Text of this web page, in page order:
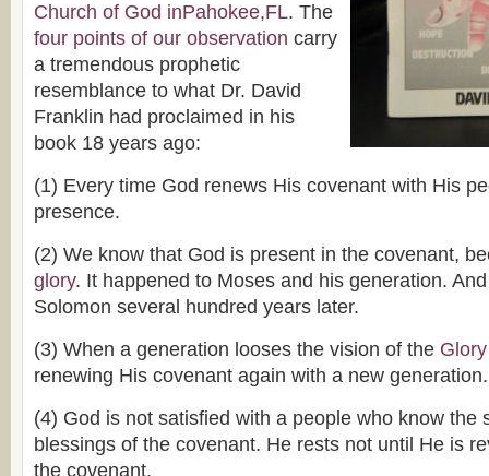
Church of God inPahokee,FL. The
four points of our observation carry
a tremendous prophetic
resemblance to what Dr. David
Franklin had proclaimed in his
book 18 years ago:
(1) Every time God renews His covenant with His
presence.
(2) We know that God is present in the covenant,
glory. It happened to Moses and his generation.
Solomon several hundred years later.
(3) When a generation looses the vision of the
renewing His covenant again with a new generation.
(4) God is not satisfied with a people who know the
blessings of the covenant. He rests not until He is
the covenant.